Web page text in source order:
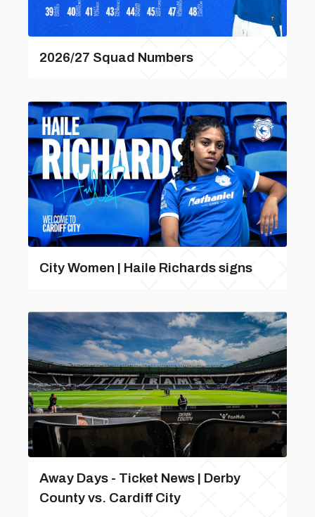
2026/27 Squad Numbers
City Women | Haile Richards signs
Away Days - Ticket News | Derby
County vs. Cardiff City